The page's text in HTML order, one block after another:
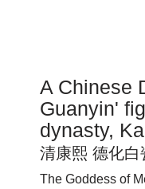
A Chinese
Guanyin'
dynasty,
清康熙 德化白
The Goddess of